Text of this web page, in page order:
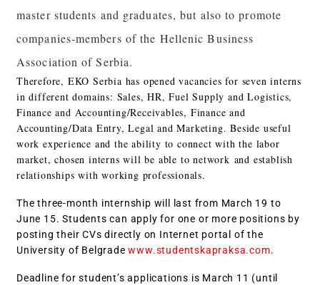
master students and graduates, but also to promote
companies-members of the Hellenic Business
Association of Serbia.
Therefore, EKO Serbia has opened vacancies for seven interns
in different domains: Sales, HR, Fuel Supply and Logistics,
Finance and Accounting/Receivables, Finance and
Accounting/Data Entry, Legal and Marketing. Beside useful
work experience and the ability to connect with the labor
market, chosen interns will be able to network and establish
relationships with working professionals.
The three-month internship will last from March 19 to
June 15. Students can apply for one or more positions by
posting their CVs directly on Internet portal of the
University of Belgradewww.studentskapraksa.com.
Deadline for student’s applications is March 11 (until